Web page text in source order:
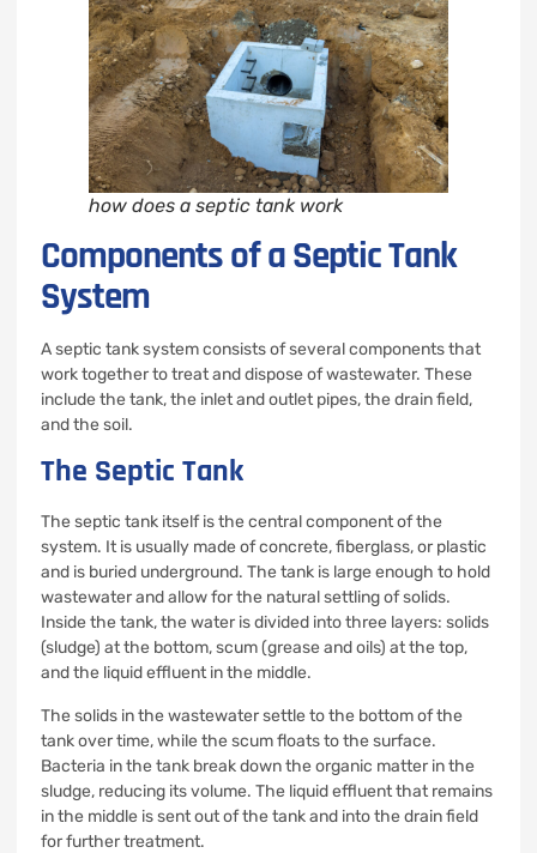
how does a septic tank work
Components of a Septic Tank
System
A septic tank system consists of several components that
work together to treat and dispose of wastewater. These
include the tank, the inlet and outlet pipes, the drain field,
and the soil.
The Septic Tank
The septic tank itself is the central component of the
system. It is usually made of concrete, fiberglass, or plastic
and is buried underground. The tank is large enough to hold
wastewater and allow for the natural settling of solids.
Inside the tank, the water is divided into three layers: solids
(sludge) at the bottom, scum (grease and oils) at the top,
and the liquid effluent in the middle.
The solids in the wastewater settle to the bottom of the
tank over time, while the scum floats to the surface.
Bacteria in the tank break down the organic matter in the
sludge, reducing its volume. The liquid effluent that remains
in the middle is sent out of the tank and into the drain field
for further treatment.